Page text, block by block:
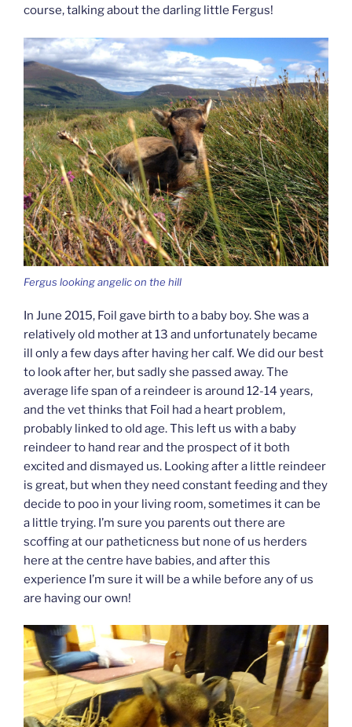
course, talking about the darling little Fergus!
Fergus looking angelic on the hill
In June 2015, Foil gave birth to a baby boy. She was a
relatively old mother at 13 and unfortunately became
ill only a few days after having her calf. We did our best
to look after her, but sadly she passed away. The
average life span of a reindeer is around 12-14 years,
and the vet thinks that Foil had a heart problem,
probably linked to old age. This left us with a baby
reindeer to hand rear and the prospect of it both
excited and dismayed us. Looking after a little reindeer
is great, but when they need constant feeding and they
decide to poo in your living room, sometimes it can be
a little trying. I’m sure you parents out there are
scoffing at our patheticness but none of us herders
here at the centre have babies, and after this
experience I’m sure it will be a while before any of us
are having our own!